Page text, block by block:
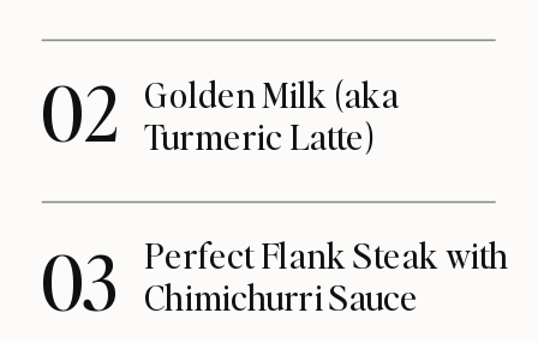
02
Golden Milk (aka
Turmeric Latte)
03
Perfect Flank Steak with
Chimichurri Sauce